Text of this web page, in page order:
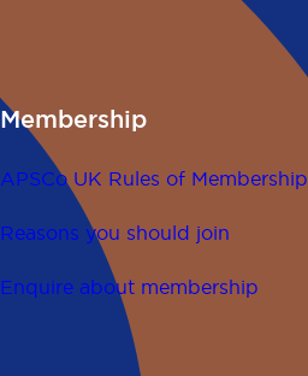
Membership
APSCo UK Rules of Membership
Reasons you should join
Enquire about membership